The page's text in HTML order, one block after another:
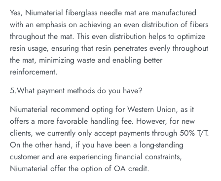
Yes, Niumaterial fiberglass needle mat are manufactured
with an emphasis on achieving an even distribution of fibers
throughout the mat. This even distribution helps to optimize
resin usage, ensuring that resin penetrates evenly throughout
the mat, minimizing waste and enabling better
reinforcement.
5.What payment methods do you have?
Niumaterial recommend opting for Western Union, as it
offers a more favorable handling fee. However, for new
clients, we currently only accept payments through 50% T/T.
On the other hand, if you have been a long-standing
customer and are experiencing financial constraints,
Niumaterial offer the option of OA credit.